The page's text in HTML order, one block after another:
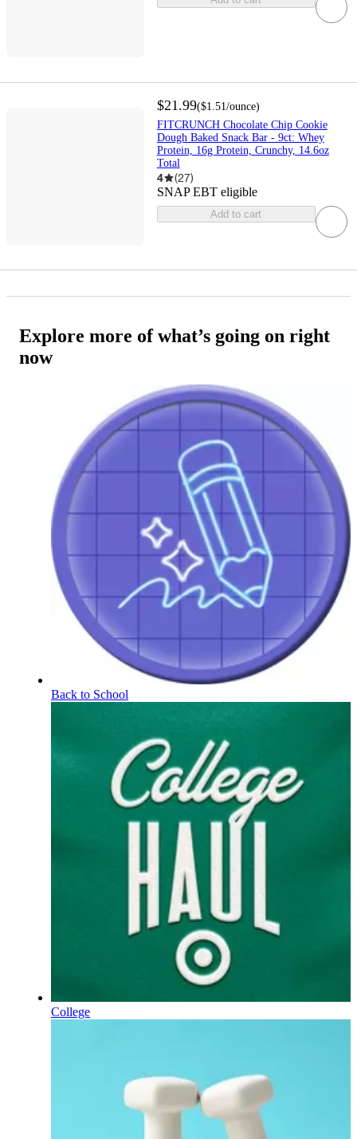
$21.99($1.51/ounce)
FITCRUNCH Chocolate Chip Cookie
Dough Baked Snack Bar - 9ct: Whey
Protein, 16g Protein, Crunchy, 14.6oz
Total
4 (27)
SNAP EBT eligible
Add to cart
Explore more of what’s going on right
now
Back to School
College